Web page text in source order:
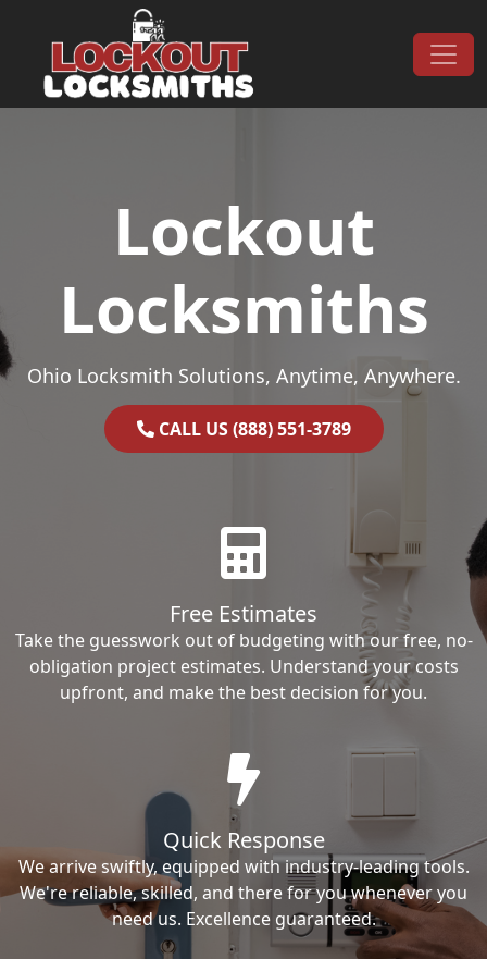
Main Navigation
Lockout
Locksmiths
Ohio Locksmith Solutions, Anytime, Anywhere.
CALL US (888) 551-3789
Free Estimates
Take the guesswork out of budgeting with our free, no-
obligation project estimates. Understand your costs
upfront, and make the best decision for you.
Quick Response
We arrive swiftly, equipped with industry-leading tools.
We're reliable, skilled, and there for you whenever you
need us. Excellence guaranteed.